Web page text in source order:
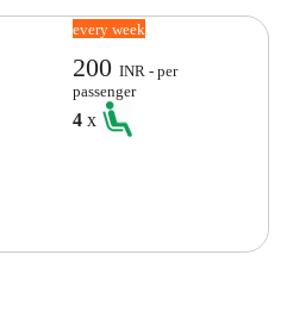
every week
200INR - per
passenger
4x